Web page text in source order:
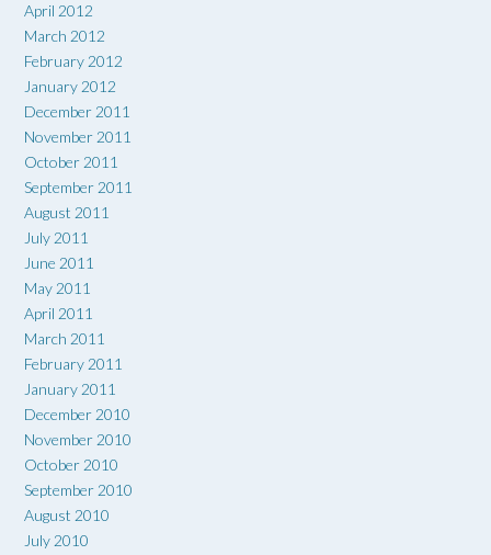
April 2012
March 2012
February 2012
January 2012
December 2011
November 2011
October 2011
September 2011
August 2011
July 2011
June 2011
May 2011
April 2011
March 2011
February 2011
January 2011
December 2010
November 2010
October 2010
September 2010
August 2010
July 2010